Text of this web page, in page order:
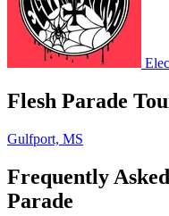
Flesh Parade
Gulfport, MS
Frequently
Parade